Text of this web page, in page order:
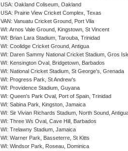
USA: Oakland Coliseum, Oakland
USA: Prairie View Cricket Complex, Texas
VAN: Vanuatu Cricket Ground, Port Vila
WI: Arnos Vale Ground, Kingstown, St Vincent
WI: Brian Lara Stadium, Tarouba, Trinidad
WI: Coolidge Cricket Ground, Antigua
WI: Daren Sammy National Cricket Stadium, Gros
WI: Kensington Oval, Bridgetown, Barbados
WI: National Cricket Stadium, St George's, Grenada
WI: Progress Park, St Andrew's
WI: Providence Stadium, Guyana
WI: Queen's Park Oval, Port of Spain, Trinidad
WI: Sabina Park, Kingston, Jamaica
WI: Sir Vivian Richards Stadium, North Sound,
WI: Three Ws Oval, Cave Hill, Barbados
WI: Trelawny Stadium, Jamaica
WI: Warner Park, Basseterre, St Kitts
WI: Windsor Park, Roseau, Dominica